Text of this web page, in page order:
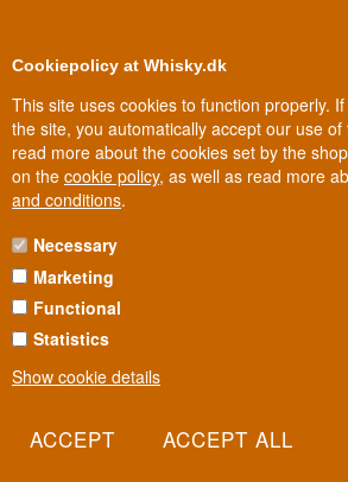
Cookiepolicy at Whisky.dk
This site uses cookies to function properly.
the site, you automatically accept our use
read more about the cookies set by the
on the cookie policy, as well as read more
and conditions.
Necessary
Marketing
Functional
Statistics
Show cookie details
Biggest selection In Denmark
BRECON GIN
Brecon Gin comes from Penderyn, Wales's
named after the Brecon Beacons mountains
Read more